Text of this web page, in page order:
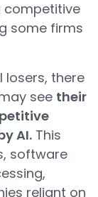
some firms
losers, there
see their
AI. This
software
reliant on